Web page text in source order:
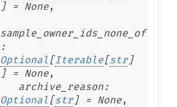
] = None,
sample_owner_ids_none_of
:
Optional [Iterable[str]
] = None,
archive_reason :
Optional [str] = None,